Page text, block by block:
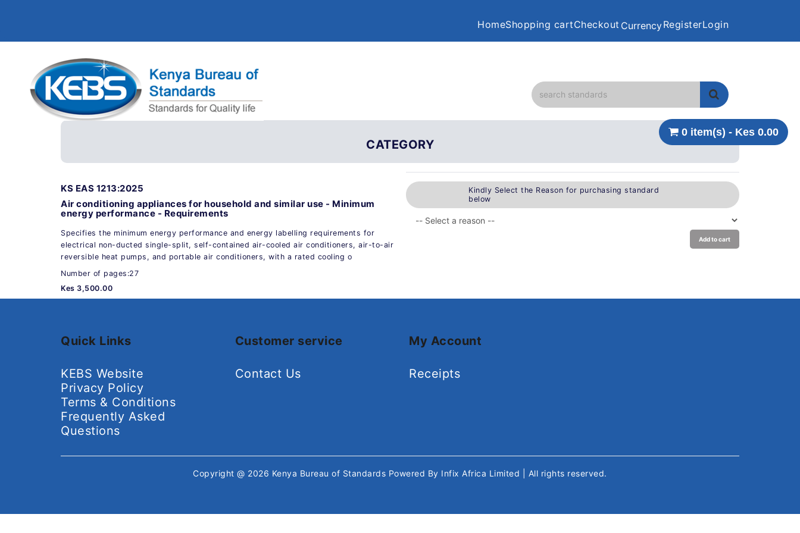
HomeShopping cartCheckout CurrencyRegisterLogin
0 item(s) - Kes 0.00
CATEGORY
KS EAS 1213:2025
Air conditioning appliances for household and similar use - Minimum
energy performance - Requirements
Specifies the minimum energy performance and energy labelling requirements for
electrical non-ducted single-split, self-contained air-cooled air conditioners, air-to-air
reversible heat pumps, and portable air conditioners, with a rated cooling o
Number of pages:27
Kes 3,500.00
Kindly Select the Reason for purchasing standard
below
Add to cart
Quick Links
KEBS Website
Privacy Policy
Terms & Conditions
Frequently Asked
Questions
Customer service
Contact Us
My Account
Receipts
Copyright @ 2026 Kenya Bureau of Standards Powered By Infix Africa Limited | All rights reserved.